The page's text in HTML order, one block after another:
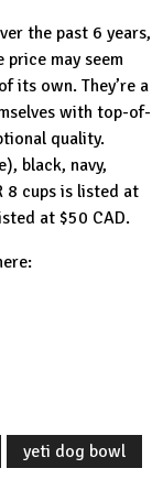
the past 6 years,
price may seem
its own. They’re a
with top-of-
quality.
black, navy,
8 cups is listed at
at $50 CAD.
yeti dog bowl